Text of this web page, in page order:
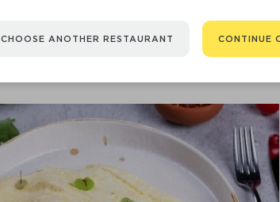
CHOOSE ANOTHER RESTAURANT CONTINUE